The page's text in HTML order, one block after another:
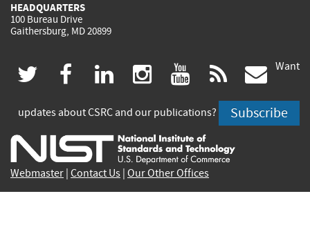
HEADQUARTERS
100 Bureau Drive
Gaithersburg, MD 20899
twitter
(link
is
external)
facebook
(link
is
external)
linkedin
(link
is
external)
instagram
(link
is
external)
youtube
(link
is
external)
rss
is
Want
updates about CSRC and our publications? Subscribe
Webmaster Contact Us Our Other Offices